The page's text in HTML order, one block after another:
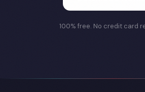
100% free. No credit card